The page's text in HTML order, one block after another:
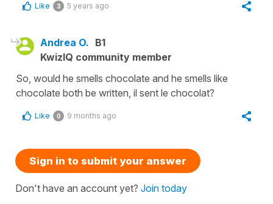
Like 3 5 years ago
Andrea O. B1
KwizIQ community member
So, would he smells chocolate and he smells like
chocolate both be written, il sent le chocolat?
Like 0 9 months ago
Sign in to submit your answer
Don't have an account yet? Join today